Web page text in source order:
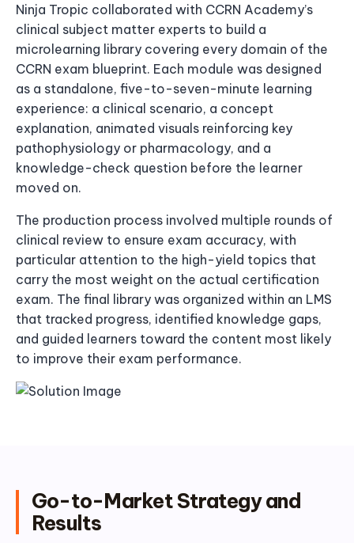
Ninja Tropic collaborated with CCRN Academy’s
clinical subject matter experts to build a
microlearning library covering every domain of the
CCRN exam blueprint. Each module was designed
as a standalone, five-to-seven-minute learning
experience: a clinical scenario, a concept
explanation, animated visuals reinforcing key
pathophysiology or pharmacology, and a
knowledge-check question before the learner
moved on.
The production process involved multiple rounds of
clinical review to ensure exam accuracy, with
particular attention to the high-yield topics that
carry the most weight on the actual certification
exam. The final library was organized within an LMS
that tracked progress, identified knowledge gaps,
and guided learners toward the content most likely
to improve their exam performance.
Go-to-Market Strategy and
Results